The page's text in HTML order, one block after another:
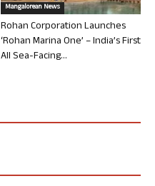
Mangalorean News
Rohan Corporation Launches
‘Rohan Marina One’ – India’s First
All Sea-Facing...